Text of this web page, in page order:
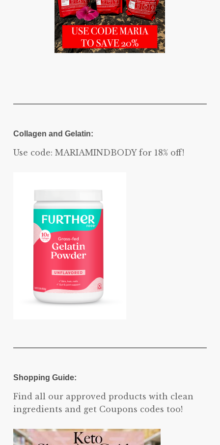
Collagen and Gelatin:
Use code: MARIAMINDBODY for 18% off!
Shopping Guide:
Find all our approved products with clean
ingredients and get Coupons codes too!